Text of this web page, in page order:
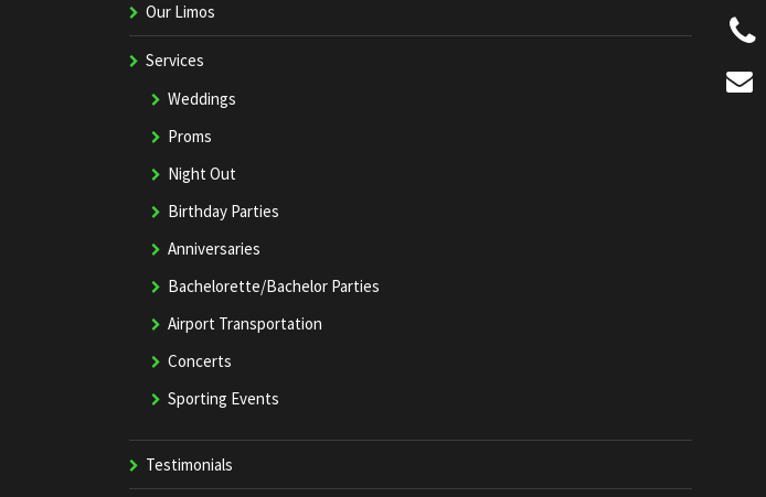
Our Limos
Services
Weddings
Proms
Night Out
Birthday Parties
Anniversaries
Bachelorette/Bachelor Parties
Airport Transportation
Concerts
Sporting Events
Testimonials